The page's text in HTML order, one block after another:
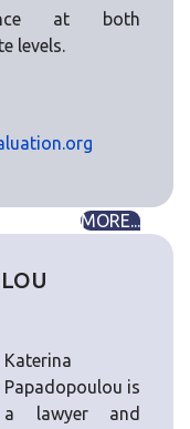
at both
levels.
MORE...
Katerina
Papadopoulou is
a lawyer and